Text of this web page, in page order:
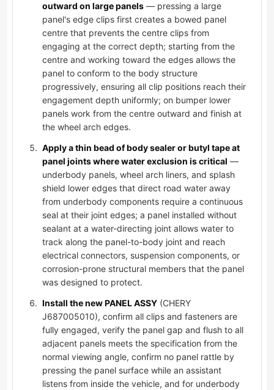
outward on large panels — pressing a large
panel's edge clips first creates a bowed panel
centre that prevents the centre clips from
engaging at the correct depth; starting from the
centre and working toward the edges allows the
panel to conform to the body structure
progressively, ensuring all clip positions reach their
engagement depth uniformly; on bumper lower
panels work from the centre outward and finish at
the wheel arch edges.
Apply a thin bead of body sealer or butyl tape at
panel joints where water exclusion is critical —
underbody panels, wheel arch liners, and splash
shield lower edges that direct road water away
from underbody components require a continuous
seal at their joint edges; a panel installed without
sealant at a water-directing joint allows water to
track along the panel-to-body joint and reach
electrical connectors, suspension components, or
corrosion-prone structural members that the panel
was designed to protect.
Install the new PANEL ASSY (CHERY
J687005010), confirm all clips and fasteners are
fully engaged, verify the panel gap and flush to all
adjacent panels meets the specification from the
normal viewing angle, confirm no panel rattle by
pressing the panel surface while an assistant
listens from inside the vehicle, and for underbody